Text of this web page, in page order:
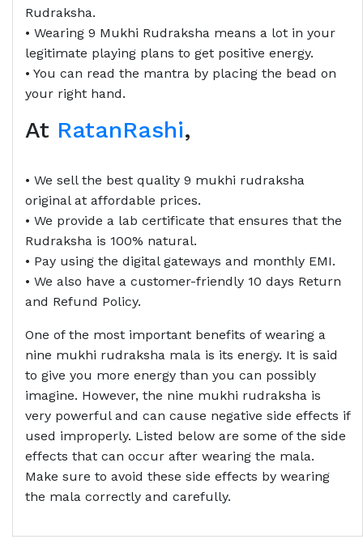
Rudraksha.
• Wearing 9 Mukhi Rudraksha means a lot in your
legitimate playing plans to get positive energy.
• You can read the mantra by placing the bead on
your right hand.
At RatanRashi,
• We sell the best quality 9 mukhi rudraksha
original at affordable prices.
• We provide a lab certificate that ensures that the
Rudraksha is 100% natural.
• Pay using the digital gateways and monthly EMI.
• We also have a customer-friendly 10 days Return
and Refund Policy.
One of the most important benefits of wearing a
nine mukhi rudraksha mala is its energy. It is said
to give you more energy than you can possibly
imagine. However, the nine mukhi rudraksha is
very powerful and can cause negative side effects if
used improperly. Listed below are some of the side
effects that can occur after wearing the mala.
Make sure to avoid these side effects by wearing
the mala correctly and carefully.